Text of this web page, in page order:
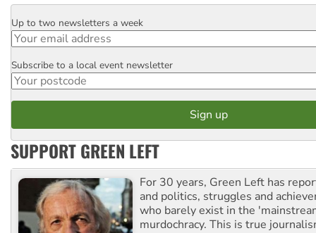
Email
Up to two newsletters a week
Postcode
Subscribe to a local event newsletter
SUPPORT GREEN LEFT
For 30 years, Green Left has
and politics, struggles and
who barely exist in the
murdochracy. This is true